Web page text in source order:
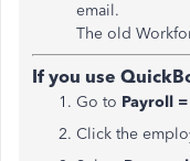
email.
The old
If you use
Go to Payroll
Click the